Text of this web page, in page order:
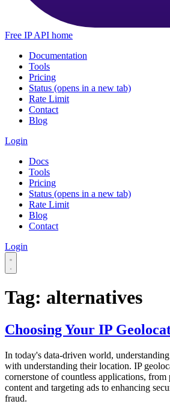
Free IP API home
Documentation
Tools
Pricing
Status (opens in a new tab)
Rate Limit
Contact
Blog
Login
Docs
Tools
Pricing
Status (opens in a new tab)
Rate Limit
Blog
Contact
Login
Tag: alternatives
Choosing Your IP
In today's data-driven world,
with understanding their location. IP
cornerstone of countless applications,
content and targeting ads to enhancing
fraud.